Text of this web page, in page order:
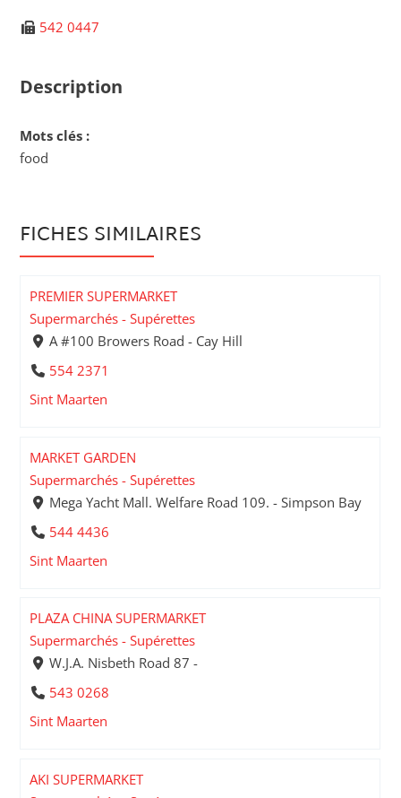
542 0447
Description
Mots clés :
food
FICHES SIMILAIRES
PREMIER SUPERMARKET
Supermarchés - Supérettes
A #100 Browers Road - Cay Hill
554 2371
Sint Maarten
MARKET GARDEN
Supermarchés - Supérettes
Mega Yacht Mall. Welfare Road 109. - Simpson Bay
544 4436
Sint Maarten
PLAZA CHINA SUPERMARKET
Supermarchés - Supérettes
W.J.A. Nisbeth Road 87 -
543 0268
Sint Maarten
AKI SUPERMARKET